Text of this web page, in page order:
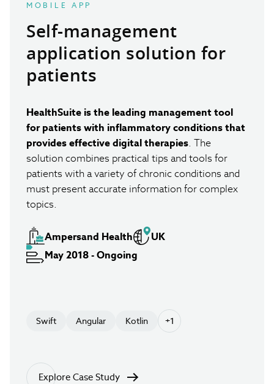
MOBILE APP
Self-management
application solution for
patients
HealthSuite is the leading management tool
for patients with inflammatory conditions that
provides effective digital therapies. The
solution combines practical tips and tools for
patients with a variety of chronic conditions and
must present accurate information for complex
topics.
Ampersand Health
UK
May 2018 - Ongoing
Swift Angular Kotlin +1
Explore Case Study